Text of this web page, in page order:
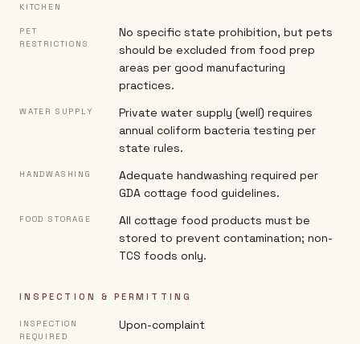
KITCHEN
PET
RESTRICTIONS
No specific state prohibition, but pets
should be excluded from food prep
areas per good manufacturing
practices.
WATER SUPPLY
Private water supply (well) requires
annual coliform bacteria testing per
state rules.
HANDWASHING
Adequate handwashing required per
GDA cottage food guidelines.
FOOD STORAGE
All cottage food products must be
stored to prevent contamination; non-
TCS foods only.
INSPECTION & PERMITTING
INSPECTION
REQUIRED
Upon-complaint